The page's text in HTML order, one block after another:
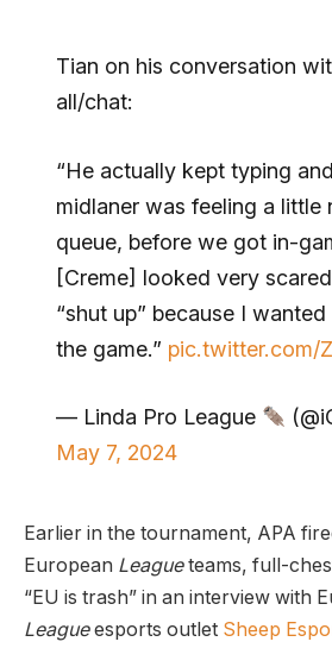
Tian on his conversation
all/chat:
“He actually kept typing
midlaner was feeling a little
queue, before we got in-
[Creme] looked very
“shut up” because I
the game.” pic.twitter.com/
— Linda Pro League
May 7, 2024
Earlier in the tournament, APA
European Leagueteams, full-
“EU is trash” in an interview with
Leagueesports outlet Sheep